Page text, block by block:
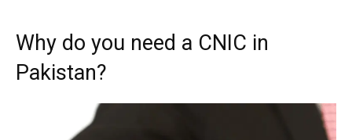
Why do you need a CNIC in
Pakistan?